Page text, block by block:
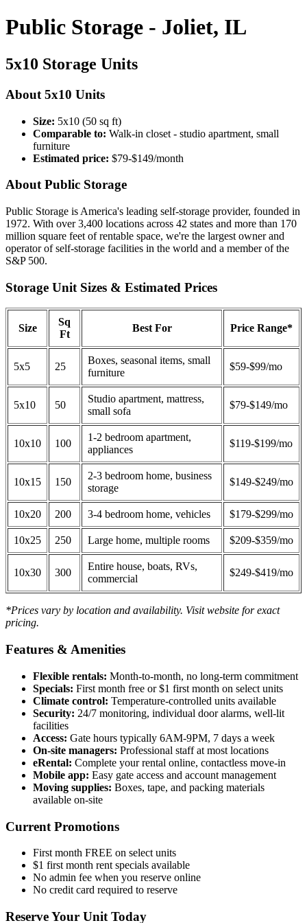
Public Storage - Joliet, IL
5x10 Storage Units
About 5x10 Units
Size: 5x10 (50 sq ft)
Comparable to: Walk-in closet - studio apartment, small
furniture
Estimated price: $79-$149/month
About Public Storage
Public Storage is America's leading self-storage provider, founded in
1972. With over 3,400 locations across 42 states and more than 170
million square feet of rentable space, we're the largest owner and
operator of self-storage facilities in the world and a member of the
S&P 500.
Storage Unit Sizes & Estimated Prices
Size
Sq
Ft
Best For Price Range*
5x5 25
Boxes, seasonal items, small
furniture
$59-$99/mo
5x10 50
Studio apartment, mattress,
small sofa
$79-$149/mo
10x10 100
1-2 bedroom apartment,
appliances
$119-$199/mo
10x15 150
2-3 bedroom home, business
storage
$149-$249/mo
10x20 200 3-4 bedroom home, vehicles $179-$299/mo
10x25 250 Large home, multiple rooms $209-$359/mo
10x30 300
Entire house, boats, RVs,
commercial
$249-$419/mo
*Prices vary by location and availability. Visit website for exact
pricing.
Features & Amenities
Flexible rentals: Month-to-month, no long-term commitment
Specials: First month free or $1 first month on select units
Climate control: Temperature-controlled units available
Security: 24/7 monitoring, individual door alarms, well-lit
facilities
Access: Gate hours typically 6AM-9PM, 7 days a week
On-site managers: Professional staff at most locations
eRental: Complete your rental online, contactless move-in
Mobile app: Easy gate access and account management
Moving supplies: Boxes, tape, and packing materials
available on-site
Current Promotions
First month FREE on select units
$1 first month rent specials available
No admin fee when you reserve online
No credit card required to reserve
Reserve Your Unit Today